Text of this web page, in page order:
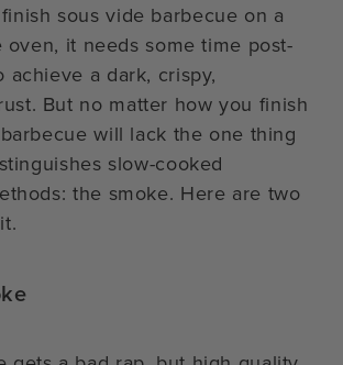
sous vide barbecue on a
it needs some time post-
achieve a dark, crispy,
But no matter how you finish
will lack the one thing
slow-cooked
the smoke. Here are two